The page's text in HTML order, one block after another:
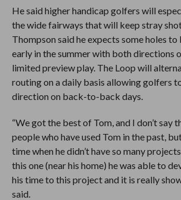
He said higher handicap golfers will
the wide fairways that will keep stray
Thompson said he expects some holes
early in the summer with both directions
limited preview play. The Loop will
routing on a daily basis allowing golfers
direction on back-to-back days.
“We got the best of Tom, and I don’t say
people who have used Tom in the past,
time when he didn’t have so many
this one (near his home) he was able to
his time to this project and it is really
said.